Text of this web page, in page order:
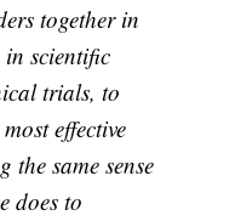
together in
scientific
trials, to
effective
the same sense
does to